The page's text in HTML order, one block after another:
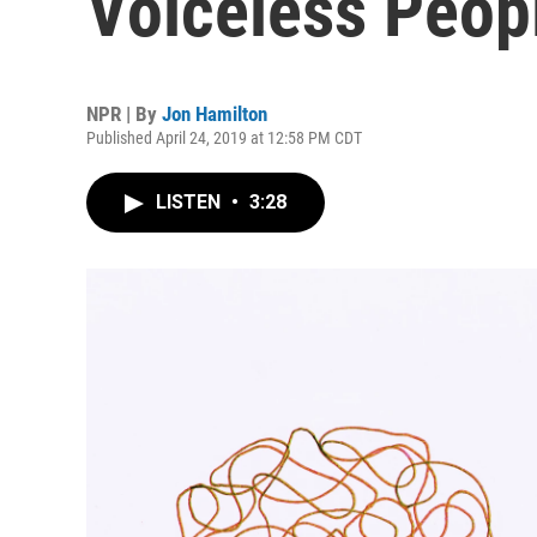
NPR | By Jon Hamilton
Published April 24, 2019 at 12:58 PM CDT
LISTEN • 3:28